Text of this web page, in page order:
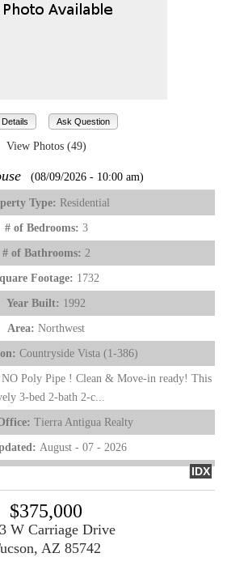
Ask Question
View Photos (49)
(08/09/2026 - 10:00 am)
Type: Residential
# of Bedrooms: 3
# of Bathrooms: 2
Footage: 1732
Year Built: 1992
Area: Northwest
Countryside Vista (1-386)
Poly Pipe ! Clean & Move-in ready! This
3-bed 2-bath 2-c...
Tierra Antigua Realty
August - 07 - 2026
IDX
$375,000
W Carriage Drive
AZ 85742